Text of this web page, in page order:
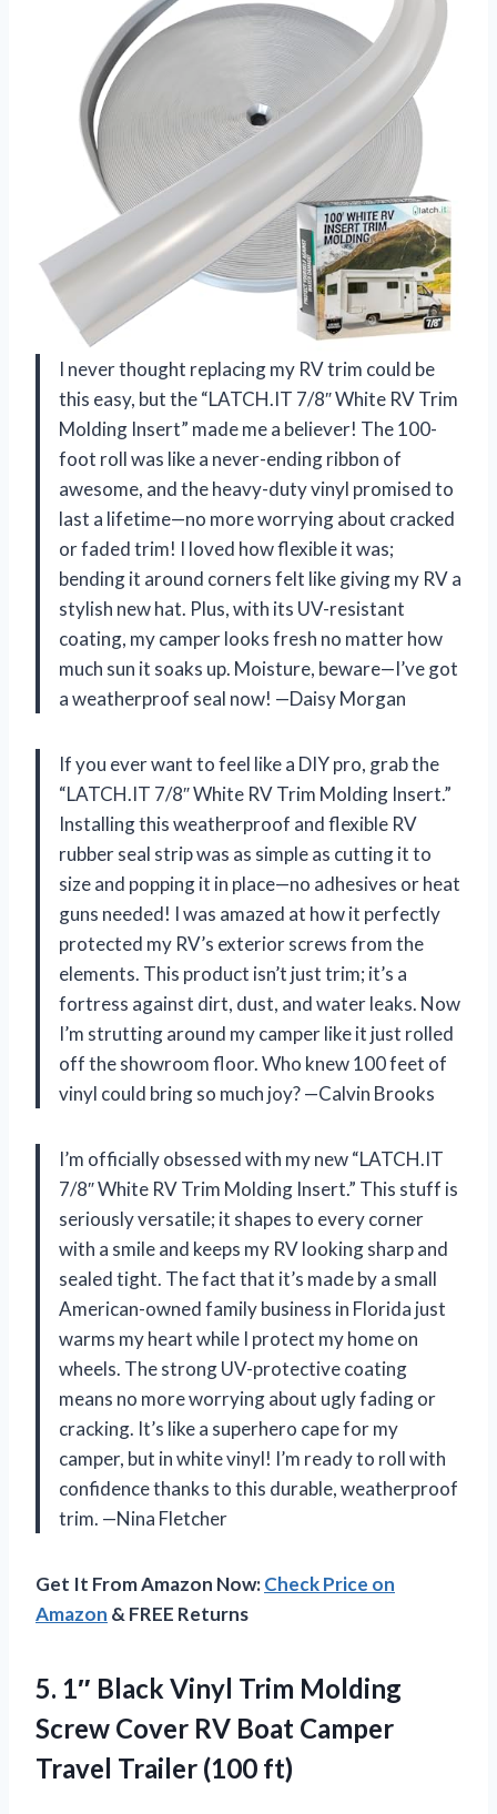
I never thought replacing my RV trim could be
this easy, but the “LATCH.IT 7/8″ White RV Trim
Molding Insert” made me a believer! The 100-
foot roll was like a never-ending ribbon of
awesome, and the heavy-duty vinyl promised to
last a lifetime—no more worrying about cracked
or faded trim! I loved how flexible it was;
bending it around corners felt like giving my RV a
stylish new hat. Plus, with its UV-resistant
coating, my camper looks fresh no matter how
much sun it soaks up. Moisture, beware—I’ve got
a weatherproof seal now! —Daisy Morgan
If you ever want to feel like a DIY pro, grab the
“LATCH.IT 7/8″ White RV Trim Molding Insert.”
Installing this weatherproof and flexible RV
rubber seal strip was as simple as cutting it to
size and popping it in place—no adhesives or heat
guns needed! I was amazed at how it perfectly
protected my RV’s exterior screws from the
elements. This product isn’t just trim; it’s a
fortress against dirt, dust, and water leaks. Now
I’m strutting around my camper like it just rolled
off the showroom floor. Who knew 100 feet of
vinyl could bring so much joy? —Calvin Brooks
I’m officially obsessed with my new “LATCH.IT
7/8″ White RV Trim Molding Insert.” This stuff is
seriously versatile; it shapes to every corner
with a smile and keeps my RV looking sharp and
sealed tight. The fact that it’s made by a small
American-owned family business in Florida just
warms my heart while I protect my home on
wheels. The strong UV-protective coating
means no more worrying about ugly fading or
cracking. It’s like a superhero cape for my
camper, but in white vinyl! I’m ready to roll with
confidence thanks to this durable, weatherproof
trim. —Nina Fletcher
Get It From Amazon Now:Check Price on
Amazon & FREE Returns
5. 1″ Black Vinyl Trim Molding
Screw Cover RV Boat Camper
Travel Trailer (100 ft)